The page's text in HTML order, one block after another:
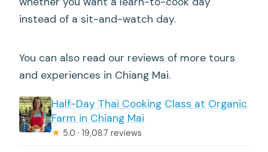
instead of a sit-and-watch day.
You can also read our reviews of more tours
and experiences in Chiang Mai.
Half-Day Thai Cooking Class at Organic
Farm in Chiang Mai
★ 5.0 · 19,087 reviews